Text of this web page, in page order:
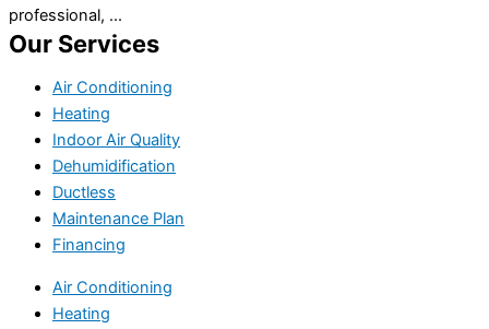
professional, ...
Our Services
Air Conditioning
Heating
Indoor Air Quality
Dehumidification
Ductless
Maintenance Plan
Financing
Air Conditioning
Heating